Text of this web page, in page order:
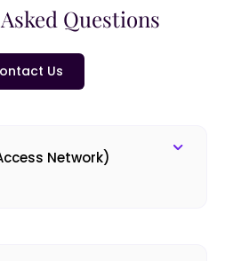
Questions
Us
Network)